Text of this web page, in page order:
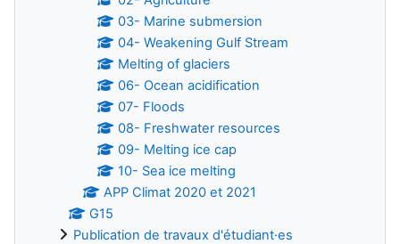
03- Marine submersion
04- Weakening Gulf Stream
Melting of glaciers
06- Ocean acidification
07- Floods
08- Freshwater resources
09- Melting ice cap
10- Sea ice melting
APP Climat 2020 et 2021
G15
Publication de travaux d'étudiant·es